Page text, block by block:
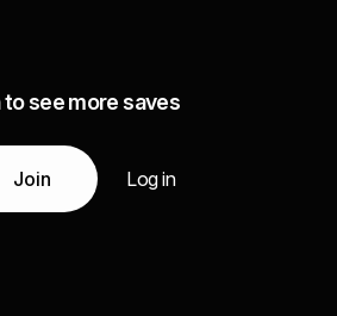
to see more saves
Join Log in